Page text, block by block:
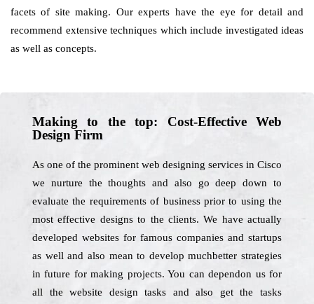
facets of site making. Our experts have the eye for detail and
recommend extensive techniques which include investigated ideas
as well as concepts.
Making to the top: Cost-Effective Web
Design Firm
As one of the prominent web designing services in Cisco
we nurture the thoughts and also go deep down to
evaluate the requirements of business prior to using the
most effective designs to the clients. We have actually
developed websites for famous companies and startups
as well and also mean to develop muchbetter strategies
in future for making projects. You can dependon us for
all the website design tasks and also get the tasks